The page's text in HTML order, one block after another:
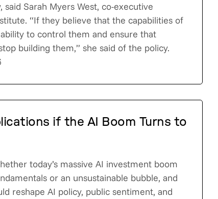
said Sarah Myers West, co-executive
“If they believe that the capabilities of
to control them and ensure that
building them,” she said of the policy.
if the AI Boom Turns to
today’s massive AI investment boom
or an unsustainable bubble, and
reshape AI policy, public sentiment, and